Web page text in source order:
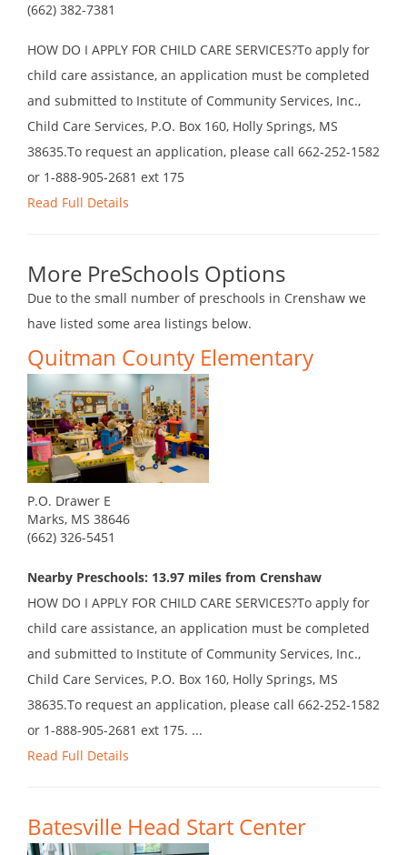
(662) 382-7381
HOW DO I APPLY FOR CHILD CARE SERVICES?To apply for
child care assistance, an application must be completed
and submitted to Institute of Community Services, Inc.,
Child Care Services, P.O. Box 160, Holly Springs, MS
38635.To request an application, please call 662-252-1582
or 1-888-905-2681 ext 175
Read Full Details
More PreSchools Options
Due to the small number of preschools in Crenshaw we
have listed some area listings below.
Quitman County Elementary
P.O. Drawer E
Marks, MS 38646
(662) 326-5451
Nearby Preschools: 13.97 miles from Crenshaw
HOW DO I APPLY FOR CHILD CARE SERVICES?To apply for
child care assistance, an application must be completed
and submitted to Institute of Community Services, Inc.,
Child Care Services, P.O. Box 160, Holly Springs, MS
38635.To request an application, please call 662-252-1582
or 1-888-905-2681 ext 175. ...
Read Full Details
Batesville Head Start Center